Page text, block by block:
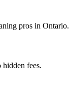
pros in Ontario.
fees.